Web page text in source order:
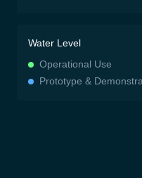
Water Level
Operational Use
Prototype &